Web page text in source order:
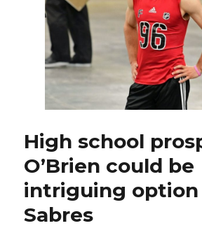
Draft
contributed
demise
High school
O’Brien could be
intriguing
Sabres